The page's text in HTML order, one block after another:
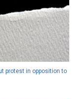
protest in opposition to